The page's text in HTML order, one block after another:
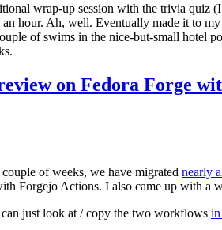
wrap-up session with the trivia quiz
hour. Ah, well. Eventually made it to
of swims in the nice-but-small hotel
on Fedora Forge
of weeks, we have migrated nearly
Forgejo Actions. I also came up with a
just look at / copy the two workflows